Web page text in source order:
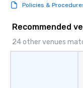
Policies &
Recommended
24 other venues